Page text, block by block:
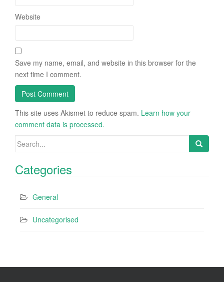
Website
Save my name, email, and website in this browser for the
next time I comment.
This site uses Akismet to reduce spam. Learn how your
comment data is processed.
Search
Categories
General
Uncategorised